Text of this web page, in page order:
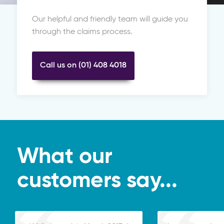
Our helpful and friendly team will guide you
through the claims process.
Call us on (01) 408 4018
What our
customers say...